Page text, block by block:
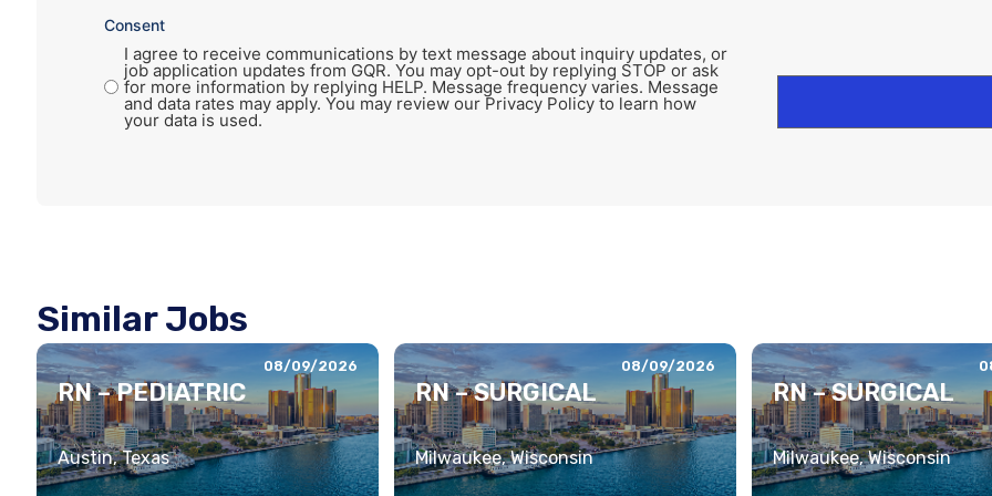
Consent
I agree to receive communications by text message about inquiry updates, or
job application updates from GQR. You may opt-out by replying STOP or ask
for more information by replying HELP. Message frequency varies. Message
and data rates may apply. You may review our Privacy Policy to learn how
your data is used.
Similar Jobs
08/09/2026
RN – PEDIATRIC
Austin, Texas
08/09/2026
RN – SURGICAL
Milwaukee, Wisconsin
RN – SURGICAL
Milwaukee, Wisconsin